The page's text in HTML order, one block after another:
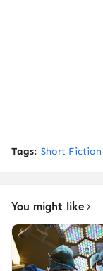
Tags: Short Fiction
You might like